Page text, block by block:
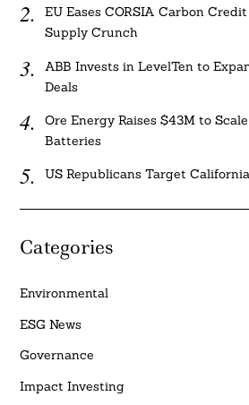
EU Eases CORSIA Carbon
Supply Crunch
ABB Invests in LevelTen to
Deals
Ore Energy Raises $43M to
Batteries
US Republicans Target
Categories
Environmental
ESG News
Governance
Impact Investing